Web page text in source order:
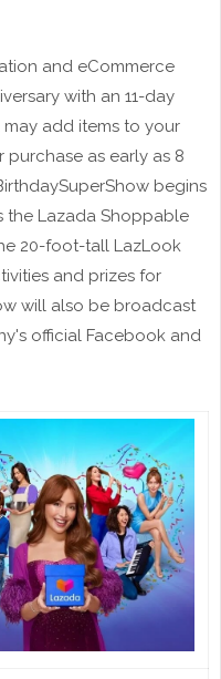
and eCommerce
with an 11-day
may add items to your
as early as 8
begins
the Lazada Shoppable
20-foot-tall LazLook
and prizes for
will also be broadcast
official Facebook and